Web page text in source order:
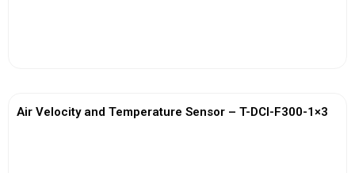
Air Velocity and Temperature Sensor – T-DCI-F300-1×3